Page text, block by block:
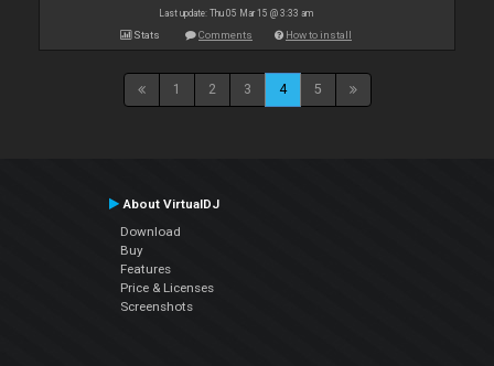
Last update: Thu 05 Mar 15 @ 3:33 am
Stats Comments How to install
1 2 3 4 5
About VirtualDJ
Download
Buy
Features
Price & Licenses
Screenshots